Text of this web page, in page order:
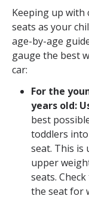
Keeping up with
seats as your
age-by-age
gauge the best
car:
For the
years old:
best
toddlers
seat. This is
upper
seats.
the seat for